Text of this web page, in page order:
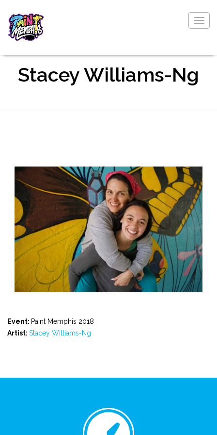
Stacey Williams-Ng
Event: Paint Memphis 2018
Artist: Stacey Williams-Ng